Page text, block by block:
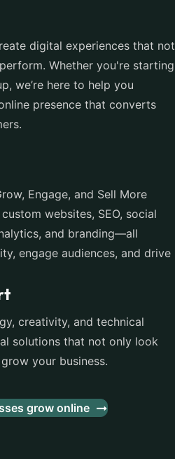
digital experiences that not
Whether you're starting
we’re here to help you
presence that converts
Engage, and Sell More
websites, SEO, social
and branding—all
engage audiences, and drive
creativity, and technical
solutions that not only look
your business.
grow online